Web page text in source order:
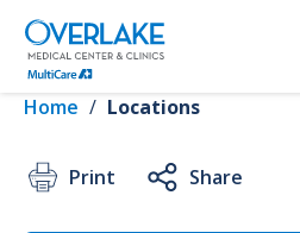
Skip
main
content
Home / Locations
Print Share
VIEW RESULTS
Location